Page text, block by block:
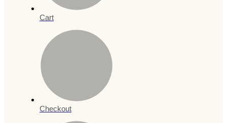
Cart
Checkout